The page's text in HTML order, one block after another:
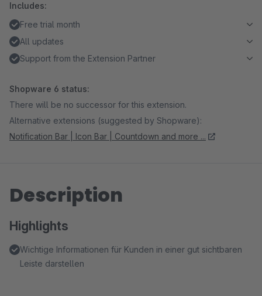
Includes:
Free trial month
All updates
Support from the Extension Partner
Shopware 6 status:
There will be no successor for this extension.
Alternative extensions (suggested by Shopware):
Notification Bar | Icon Bar | Countdown and more ...
Description
Highlights
Wichtige Informationen für Kunden in einer gut sichtbaren
Leiste darstellen